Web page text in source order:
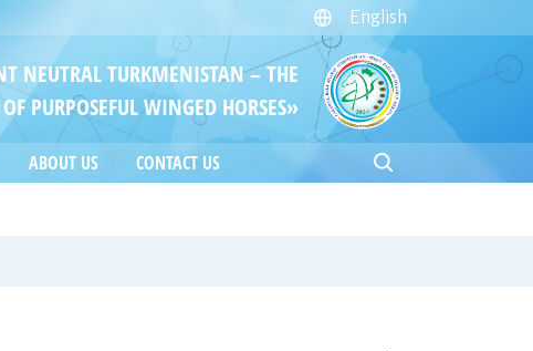
English
NEUTRAL TURKMENISTAN – THE
PURPOSEFUL WINGED HORSES»
ABOUT US CONTACT US